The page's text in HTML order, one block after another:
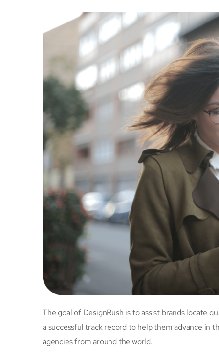
The goal of DesignRush is to assist brands locate
a successful track record to help them advance in
agencies from around the world.